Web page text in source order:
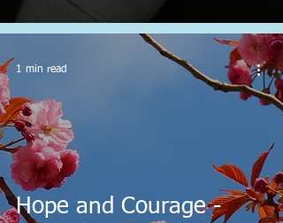
Hope and Courage -
1 min read